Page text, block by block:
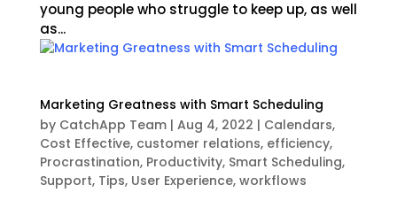
young people who struggle to keep up, as well
as...
Marketing Greatness with Smart Scheduling
by CatchApp Team| Aug 4, 2022 | Calendars,
Cost Effective, customer relations, efficiency,
Procrastination, Productivity, Smart Scheduling,
Support, Tips, User Experience, workflows